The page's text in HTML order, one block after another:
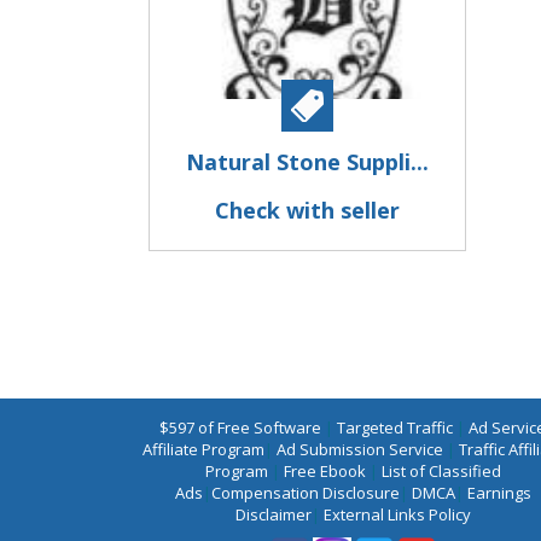
Natural Stone Suppli...
Check with seller
$597 of Free Software | Targeted Traffic | Ad
Affiliate Program | Ad Submission Service | Traffic
Program | Free Ebook| List of Classified
Ads |Compensation Disclosure | DMCA| Earnings
Disclaimer| External Links Policy